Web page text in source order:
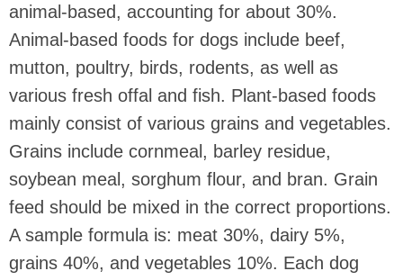
animal-based, accounting for about 30%.
Animal-based foods for dogs include beef,
mutton, poultry, birds, rodents, as well as
various fresh offal and fish. Plant-based foods
mainly consist of various grains and vegetables.
Grains include cornmeal, barley residue,
soybean meal, sorghum flour, and bran. Grain
feed should be mixed in the correct proportions.
A sample formula is: meat 30%, dairy 5%,
grains 40%, and vegetables 10%. Each dog